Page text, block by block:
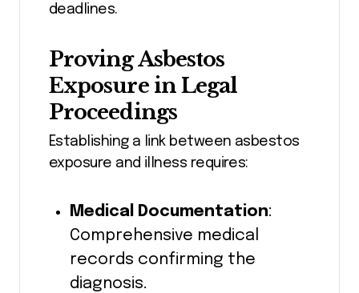
deadlines.
Proving Asbestos
Exposure in Legal
Proceedings
Establishing a link between asbestos
exposure and illness requires:
Medical Documentation:
Comprehensive medical
records confirming the
diagnosis.